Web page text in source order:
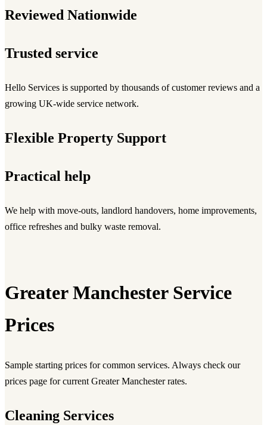
Reviewed Nationwide
Trusted service
Hello Services is supported by thousands of customer reviews and a
growing UK-wide service network.
Flexible Property Support
Practical help
We help with move-outs, landlord handovers, home improvements,
office refreshes and bulky waste removal.
Greater Manchester Service
Prices
Sample starting prices for common services. Always check our
prices page for current Greater Manchester rates.
Cleaning Services